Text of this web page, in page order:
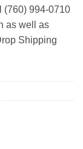
(760) 994-0710
as well as
Shipping